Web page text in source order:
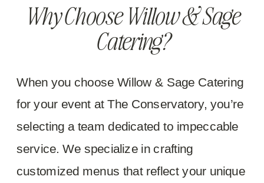
Why Choose Willow & Sage
Catering?
When you choose Willow & Sage Catering
for your event at The Conservatory, you’re
selecting a team dedicated to impeccable
service. We specialize in crafting
customized menus that reflect your unique